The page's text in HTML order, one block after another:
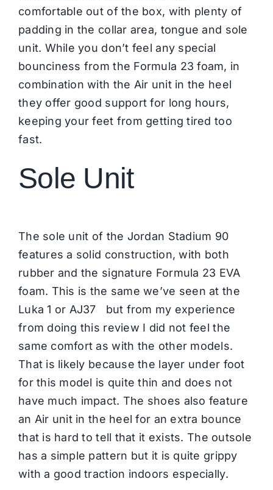
comfortable out of the box, with plenty of
padding in the collar area, tongue and sole
unit. While you don’t feel any special
bounciness from the Formula 23 foam, in
combination with the Air unit in the heel
they offer good support for long hours,
keeping your feet from getting tired too
fast.
Sole Unit
The sole unit of the Jordan Stadium 90
features a solid construction, with both
rubber and the signature Formula 23 EVA
foam. This is the same we’ve seen at the
Luka 1 or AJ37 but from my experience
from doing this review I did not feel the
same comfort as with the other models.
That is likely because the layer under foot
for this model is quite thin and does not
have much impact. The shoes also feature
an Air unit in the heel for an extra bounce
that is hard to tell that it exists. The outsole
has a simple pattern but it is quite grippy
with a good traction indoors especially.